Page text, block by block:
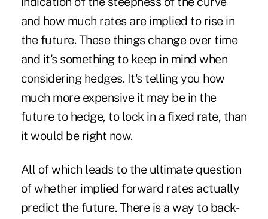
and how much rates are implied to rise in
the future. These things change over time
and it's something to keep in mind when
considering hedges. It's telling you how
much more expensive it may be in the
future to hedge, to lock in a fixed rate, than
it would be right now.
All of which leads to the ultimate question
of whether implied forward rates actually
predict the future. There is a way to back-